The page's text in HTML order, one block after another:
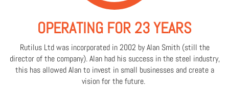
OPERATING FOR 23 YEARS
Rutilus Ltd was incorporated in 2002 by Alan Smith (still the
director of the company). Alan had his success in the steel industry,
this has allowed Alan to invest in small businesses and create a
vision for the future.